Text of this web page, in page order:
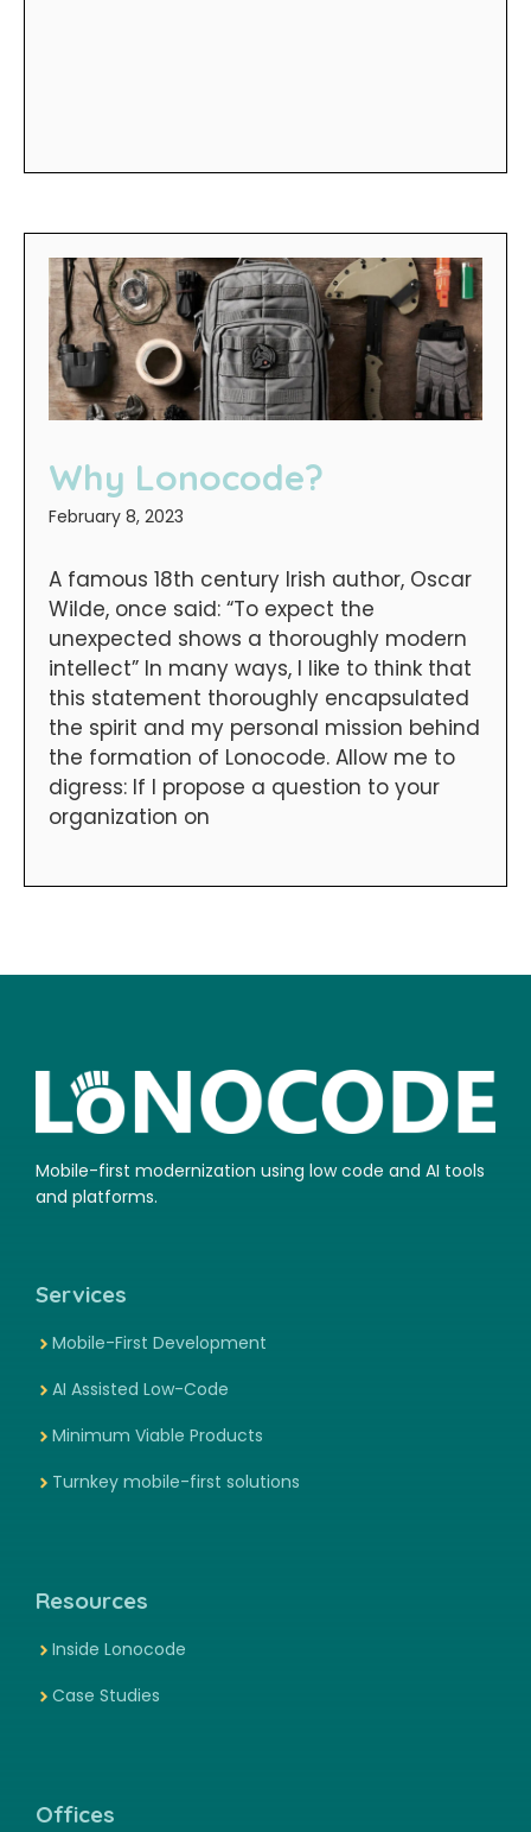
Why Lonocode?
February 8, 2023
A famous 18th century Irish author, Oscar
Wilde, once said: “To expect the
unexpected shows a thoroughly modern
intellect” In many ways, I like to think that
this statement thoroughly encapsulated
the spirit and my personal mission behind
the formation of Lonocode. Allow me to
digress: If I propose a question to your
organization on
Mobile-first modernization using low code and AI tools
and platforms.
Services
Mobile-First Development
AI Assisted Low-Code
Minimum Viable Products
Turnkey mobile-first solutions
Resources
Inside Lonocode
Case Studies
Offices